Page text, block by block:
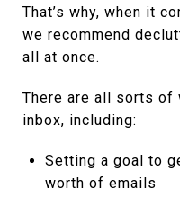
That’s why, when it
we recommend
all at once.
There are all sorts of
inbox, including:
Setting a goal to
worth of emails